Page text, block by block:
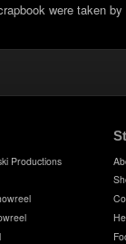
were taken
Productions